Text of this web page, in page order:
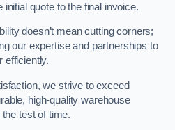
quote to the final invoice.
doesn’t mean cutting corners;
our expertise and partnerships to
efficiently.
we strive to exceed
high-quality warehouse
test of time.